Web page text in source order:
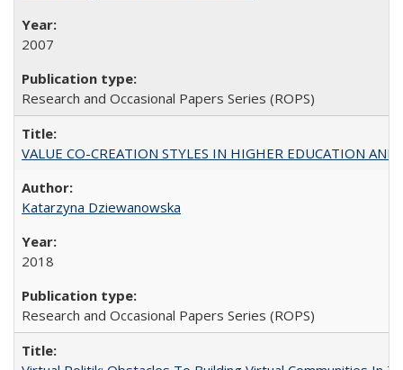
2007
Research and Occasional Papers Series (ROPS)
VALUE CO-CREATION STYLES IN HIGHER EDUCATION
Katarzyna Dziewanowska
2018
Research and Occasional Papers Series (ROPS)